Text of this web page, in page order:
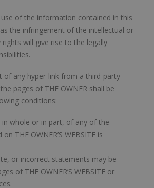
of the information contained in this
as the infringement of the intellectual or
will give rise to the legally
of any hyper-link from a third-party
pages of THE OWNER shall be
conditions:
whole or in part, of any of the
THE OWNER’S WEBSITE is
or incorrect statements may be
of THE OWNER’S WEBSITE or